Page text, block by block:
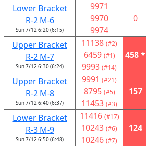
Lower Bracket
R-2 M-6
Sun 7/12 6:20 (6:15)
9971
9970
9974
0
Upper Bracket
R-2 M-7
Sun 7/12 6:30 (6:24)
11138 (#2)
6459 (#1)
9993 (#14)
458 *
Upper Bracket
R-2 M-8
Sun 7/12 6:40 (6:37)
9991 (#21)
8795 (#5)
11453 (#3)
157
Lower Bracket
R-3 M-9
Sun 7/12 6:50 (6:48)
11416 (#17)
10243 (#6)
10246 (#7)
124